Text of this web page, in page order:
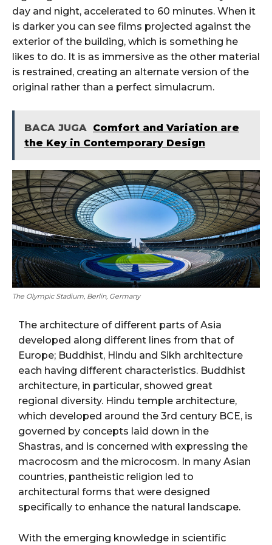
day and night, accelerated to 60 minutes. When it
is darker you can see films projected against the
exterior of the building, which is something he
likes to do. It is as immersive as the other material
is restrained, creating an alternate version of the
original rather than a perfect simulacrum.
BACA JUGA
Comfort and Variation are
the Key in Contemporary Design
The Olympic Stadium, Berlin, Germany
The architecture of different parts of Asia
developed along different lines from that of
Europe; Buddhist, Hindu and Sikh architecture
each having different characteristics. Buddhist
architecture, in particular, showed great
regional diversity. Hindu temple architecture,
which developed around the 3rd century BCE, is
governed by concepts laid down in the
Shastras, and is concerned with expressing the
macrocosm and the microcosm. In many Asian
countries, pantheistic religion led to
architectural forms that were designed
specifically to enhance the natural landscape.
With the emerging knowledge in scientific